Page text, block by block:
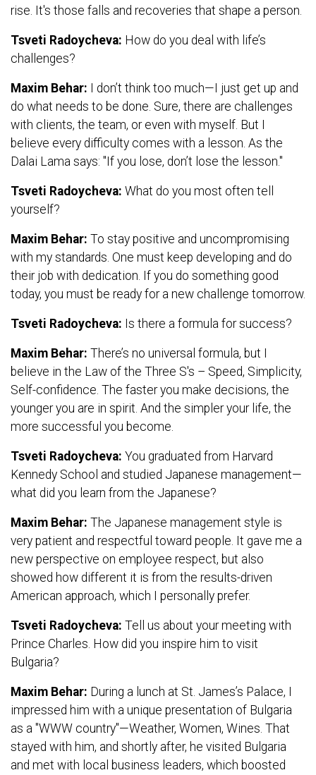
rise. It's those falls and recoveries that shape a person.
Tsveti Radoycheva: How do you deal with life’s
challenges?
Maxim Behar: I don’t think too much—I just get up and
do what needs to be done. Sure, there are challenges
with clients, the team, or even with myself. But I
believe every difficulty comes with a lesson. As the
Dalai Lama says: "If you lose, don’t lose the lesson."
Tsveti Radoycheva: What do you most often tell
yourself?
Maxim Behar: To stay positive and uncompromising
with my standards. One must keep developing and do
their job with dedication. If you do something good
today, you must be ready for a new challenge tomorrow.
Tsveti Radoycheva: Is there a formula for success?
Maxim Behar: There’s no universal formula, but I
believe in the Law of the Three S's – Speed, Simplicity,
Self-confidence. The faster you make decisions, the
younger you are in spirit. And the simpler your life, the
more successful you become.
Tsveti Radoycheva: You graduated from Harvard
Kennedy School and studied Japanese management—
what did you learn from the Japanese?
Maxim Behar: The Japanese management style is
very patient and respectful toward people. It gave me a
new perspective on employee respect, but also
showed how different it is from the results-driven
American approach, which I personally prefer.
Tsveti Radoycheva: Tell us about your meeting with
Prince Charles. How did you inspire him to visit
Bulgaria?
Maxim Behar: During a lunch at St. James’s Palace, I
impressed him with a unique presentation of Bulgaria
as a "WWW country"—Weather, Women, Wines. That
stayed with him, and shortly after, he visited Bulgaria
and met with local business leaders, which boosted